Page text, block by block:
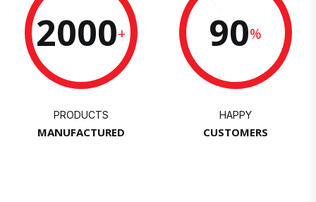
2000+
PRODUCTS
MANUFACTURED
90%
HAPPY
CUSTOMERS